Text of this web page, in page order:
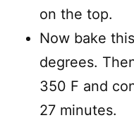
on the top.
Now bake
degrees.
350 F and
27 minutes.